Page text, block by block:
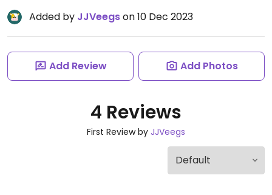
Added by JJVeegson 10 Dec 2023
Add Review Add Photos
4 Reviews
First Review by JJVeegs